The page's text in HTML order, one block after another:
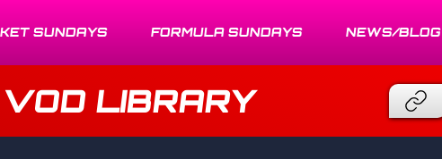
SUNDAYS FORMULA SUNDAYS NEWS/BLOG
VOD LIBRARY